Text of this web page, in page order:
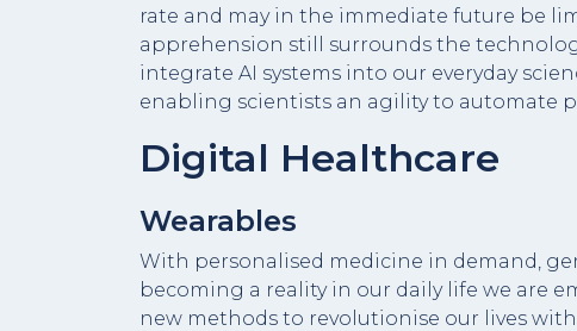
rate and may in the immediate future be
apprehension still surrounds the
integrate AI systems into our everyday
enabling scientists an agility to automate
Digital Healthcare
Wearables
With personalised medicine in demand,
becoming a reality in our daily life we are
new methods to revolutionise our lives